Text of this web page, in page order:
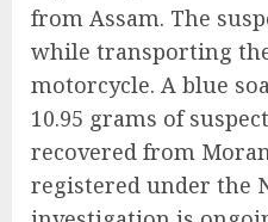
from Assam. The
while transporting
motorcycle. A blue
10.95 grams of
recovered from
registered under the